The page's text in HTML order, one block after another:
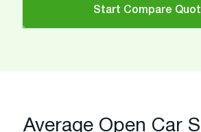
Start Compare
Average Open Car